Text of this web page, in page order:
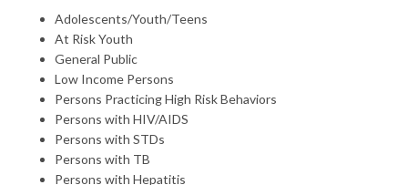
Adolescents/Youth/Teens
At Risk Youth
General Public
Low Income Persons
Persons Practicing High Risk Behaviors
Persons with HIV/AIDS
Persons with STDs
Persons with TB
Persons with Hepatitis